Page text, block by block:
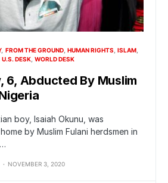
FROM THE GROUND HUMAN RIGHTS ISLAM
U.S. DESK WORLD DESK
6, Abducted By Muslim
boy, Isaiah Okunu, was
by Muslim Fulani herdsmen in
NOVEMBER 3, 2020